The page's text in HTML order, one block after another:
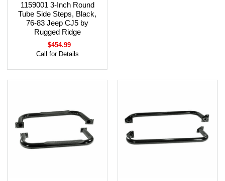
1159001 3-Inch Round
Tube Side Steps, Black,
76-83 Jeep CJ5 by
Rugged Ridge
$454.99
Call for Details